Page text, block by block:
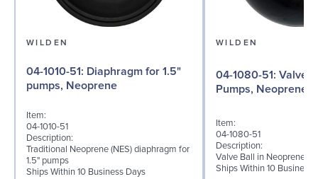
WILDEN
04-1010-51: Diaphragm for 1.5"
pumps, Neoprene
Item:
04-1010-51
Description:
Traditional Neoprene (NES) diaphragm for
1.5" pumps
Ships Within 10 Business Days
WILDEN
04-1080-51: Valve Ball for 1½"
Pumps, Neoprene
Item:
04-1080-51
Description:
Valve Ball in Neoprene
Ships Within 10 Business